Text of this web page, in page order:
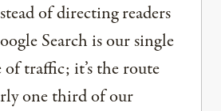
of directing readers
Search is our single
of traffic; it’s the route
one third of our